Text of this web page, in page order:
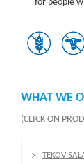
for people
WHAT WE
(CLICK ON
TEKOV